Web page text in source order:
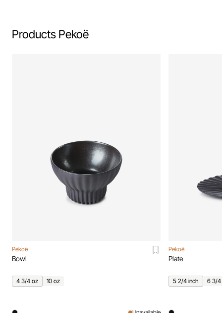
Products Pekoë
Pekoë
Bowl
4 3/4 oz 10 oz
Pekoë
Plate
5 2/4 inch 6 3/4